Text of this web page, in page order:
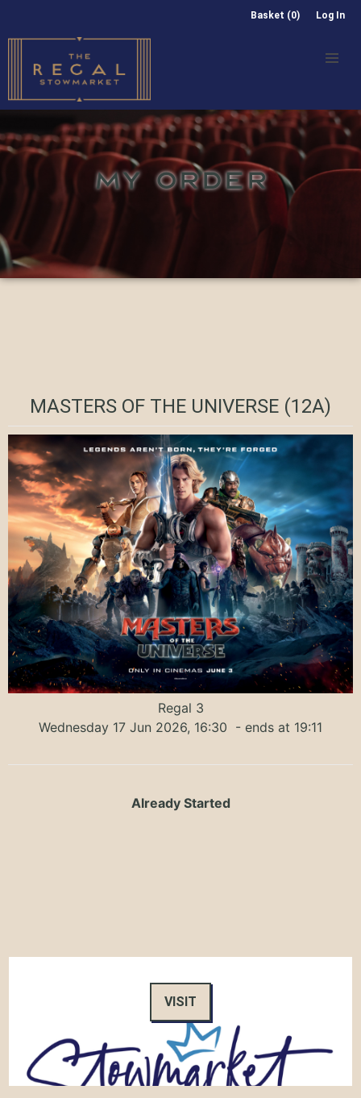
Basket (0) Log In
MY ORDER
MASTERS OF THE UNIVERSE (12A)
Regal 3
Wednesday 17 Jun 2026, 16:30 - ends at 19:11
Already Started
VISIT